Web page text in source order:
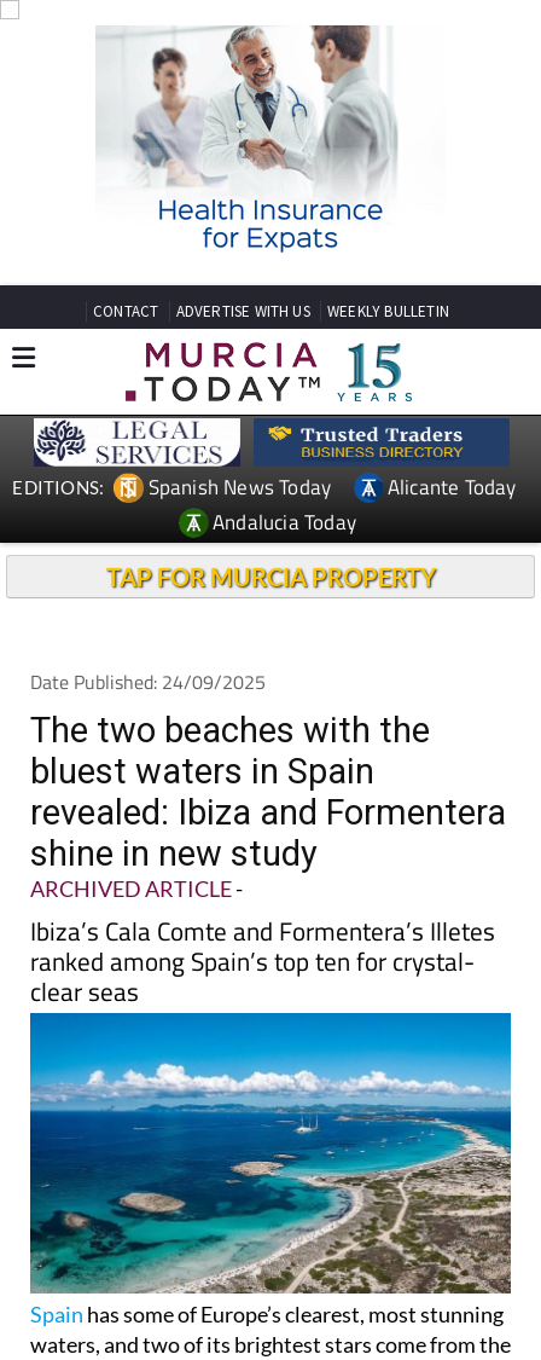
CONTACT ADVERTISE WITH US WEEKLY BULLETIN
EDITIONS: Spanish News Today
Alicante Today
Andalucia Today
TAP FOR MURCIA PROPERTY
Date Published: 24/09/2025
The two beaches with the
bluest waters in Spain
revealed: Ibiza and Formentera
shine in new study
ARCHIVED ARTICLE-
Ibiza’s Cala Comte and Formentera’s Illetes
ranked among Spain’s top ten for crystal-
clear seas
Spain has some of Europe’s clearest, most stunning
waters, and two of its brightest stars come from the